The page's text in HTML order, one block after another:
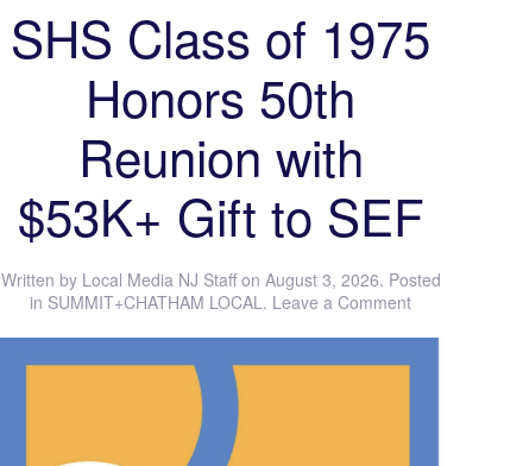
SHS Class of 1975
Honors 50th
Reunion with
$53K+ Gift to SEF
Written by Local Media NJ Staffon August 3, 2026. Posted
in SUMMIT+CHATHAM LOCAL. Leave a Comment